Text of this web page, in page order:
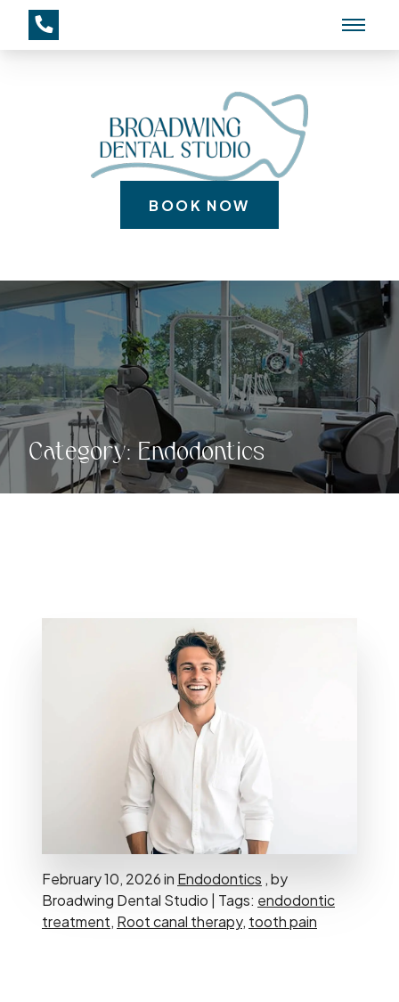
BOOK NOW
Category: Endodontics
February 10, 2026 in Endodontics , by
Broadwing Dental Studio | Tags: endodontic
treatment, Root canal therapy, tooth pain